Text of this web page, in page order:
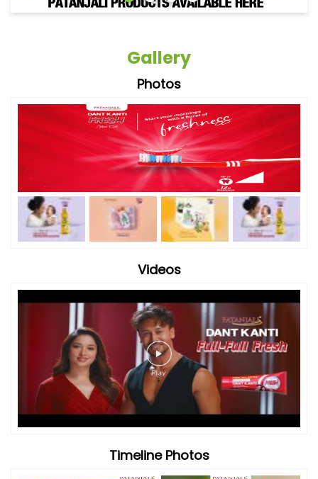
Gallery
Photos
Videos
Timeline Photos